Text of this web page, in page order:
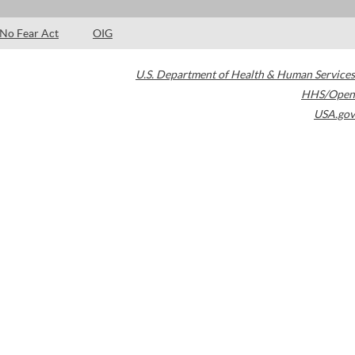
No Fear Act OIG
U.S. Department of Health & Human Services
HHS/Open
USA.gov